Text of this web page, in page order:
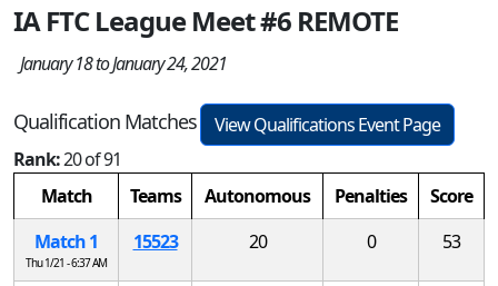
IA FTC League Meet #6 REMOTE
January 18 to January 24, 2021
Qualification Matches
View Qualifications Event Page
Rank:20 of 91
Match
Teams Autonomous Penalties
Score
Match 1
Thu 1/21 - 6:37 AM
15523 20 0 53